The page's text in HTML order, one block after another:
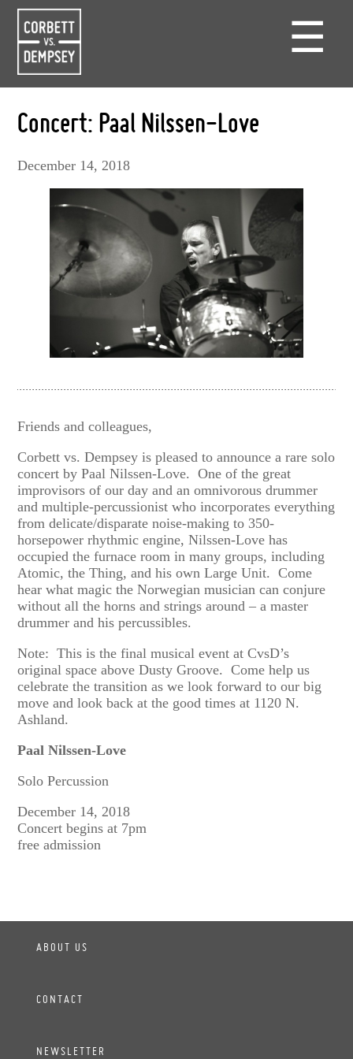
☰
Concert: Paal Nilssen-Love
December 14, 2018
Friends and colleagues,
Corbett vs. Dempsey is pleased to announce a rare solo
concert by Paal Nilssen-Love. One of the great
improvisors of our day and an omnivorous drummer
and multiple-percussionist who incorporates everything
from delicate/disparate noise-making to 350-
horsepower rhythmic engine, Nilssen-Love has
occupied the furnace room in many groups, including
Atomic, the Thing, and his own Large Unit. Come
hear what magic the Norwegian musician can conjure
without all the horns and strings around – a master
drummer and his percussibles.
Note: This is the final musical event at CvsD’s
original space above Dusty Groove. Come help us
celebrate the transition as we look forward to our big
move and look back at the good times at 1120 N.
Ashland.
Paal Nilssen-Love
Solo Percussion
December 14, 2018
Concert begins at 7pm
free admission
ABOUT US
CONTACT
NEWSLETTER